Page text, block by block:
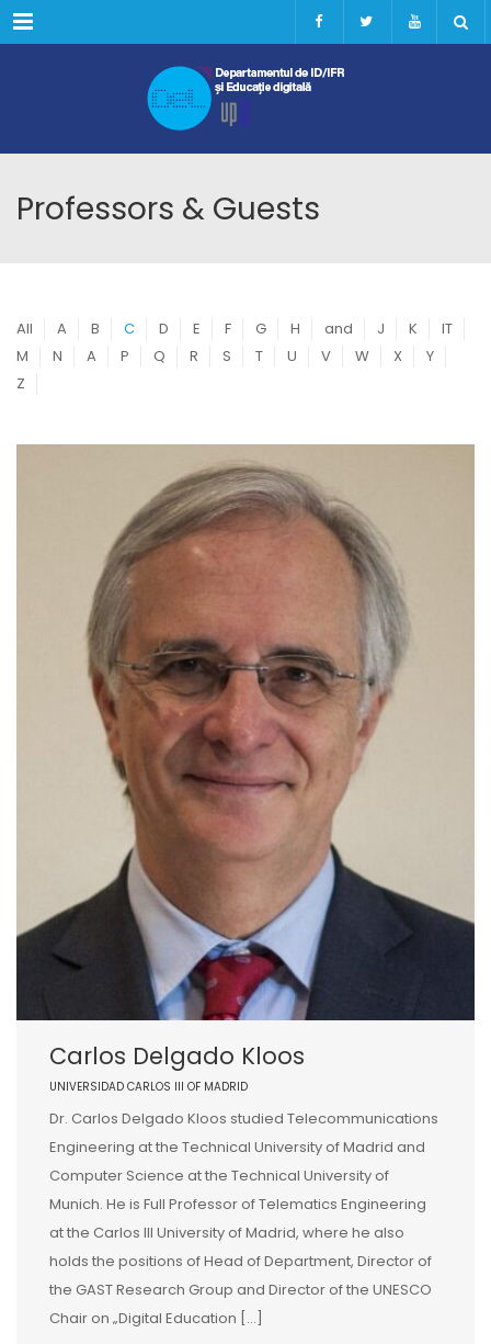
Menu
Professors & Guests
All A B C D E F G H and J K
IT
M
N A P Q R S T U V W X
Y
Z
Carlos Delgado Kloos
UNIVERSIDAD CARLOS III OF MADRID
Dr. Carlos Delgado Kloos studied Telecommunications
Engineering at the Technical University of Madrid and
Computer Science at the Technical University of
Munich. He is Full Professor of Telematics Engineering
at the Carlos III University of Madrid, where he also
holds the positions of Head of Department, Director of
the GAST Research Group and Director of the UNESCO
Chair on „Digital Education […]